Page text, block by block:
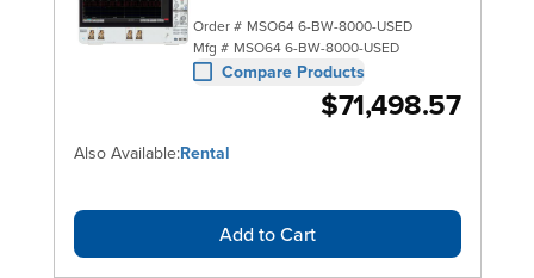
Order # MSO64 6-BW-8000-USED
Mfg # MSO64 6-BW-8000-USED
Compare Products
$71,498.57
Also Available:Rental
Add to Cart